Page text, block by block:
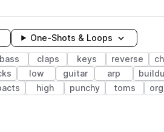
One-Shots & Loops
bass claps keys reverse
low guitar arp
high punchy toms